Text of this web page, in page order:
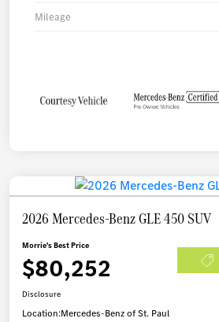
Mileage
2026 Mercedes-Benz GLE 450 SUV
Morrie's Best Price
$80,252
Disclosure
Location:Mercedes-Benz of St. Paul